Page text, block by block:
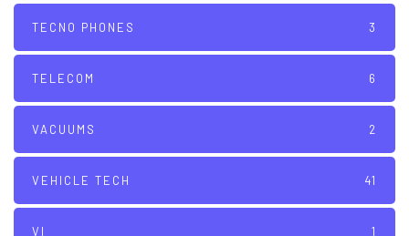
TECNO PHONES 3
TELECOM 6
VACUUMS 2
VEHICLE TECH 41
VI 1